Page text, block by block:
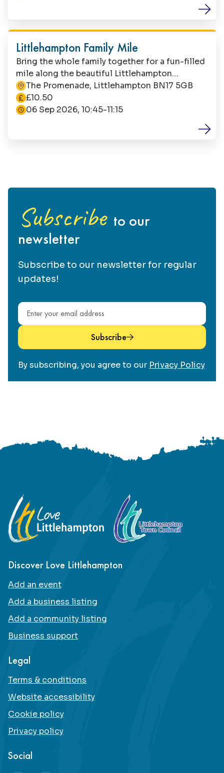
Littlehampton Family Mile
Bring the whole family together for a fun-filled
mile along the beautiful Littlehampton
seafront.
The Promenade, Littlehampton BN17 5GB
The cost is
£10.50
06 Sep 2026, 10:45-11:15
Subscribe to our
newsletter
Subscribe to our newsletter for regular
updates!
Email address
Subscribe
By subscribing, you agree to our Privacy Policy
Discover Love Littlehampton
Add an event
Add a business listing
Add a community listing
Business support
Legal
Terms & conditions
Website accessibility
Cookie policy
Privacy policy
Social